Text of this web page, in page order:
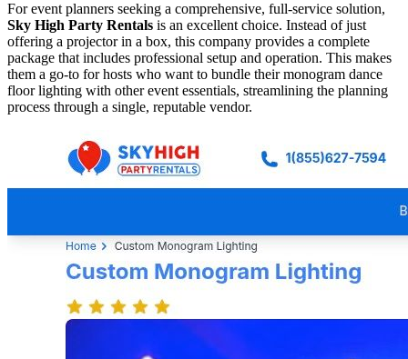
For event planners seeking a comprehensive, full-service solution,
Sky High Party Rentals is an excellent choice. Instead of just
offering a projector in a box, this company provides a complete
package that includes professional setup and operation. This makes
them a go-to for hosts who want to bundle their monogram dance
floor lighting with other event essentials, streamlining the planning
process through a single, reputable vendor.